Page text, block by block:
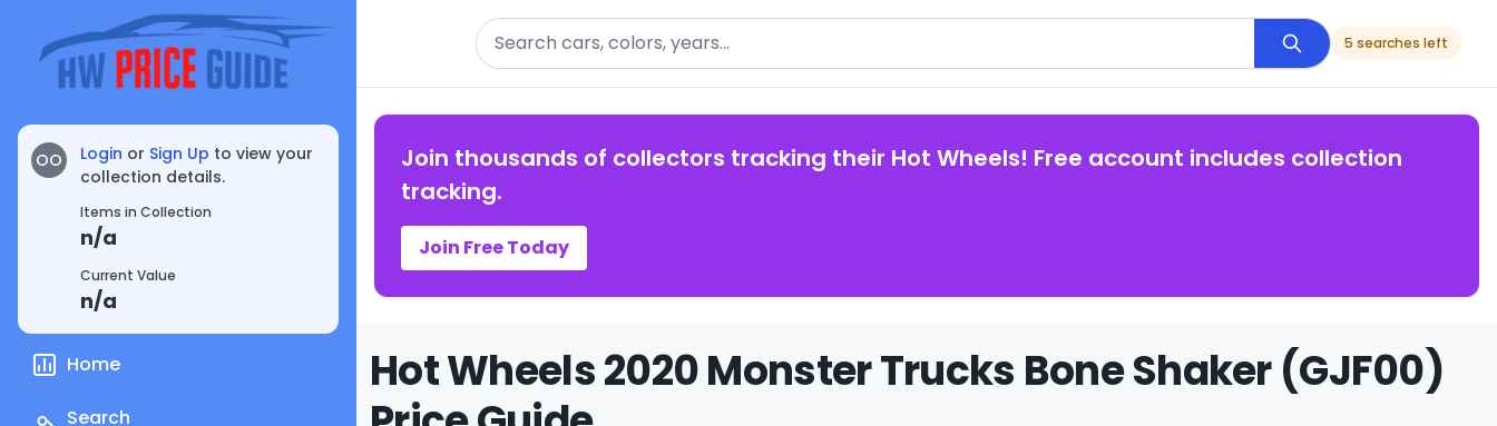
OO Login or Sign Up to view your
collection details.
Items in Collection
n/a
Current Value
n/a
Home
Search
Search
5 searches left
Join thousands of collectors tracking their Hot Wheels! Free account includes collection
tracking.
Join Free Today
Hot Wheels 2020 Monster Trucks Bone Shaker (GJF00)